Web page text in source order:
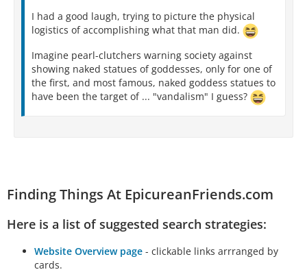
I had a good laugh, trying to picture the physical
logistics of accomplishing what that man did.
Imagine pearl-clutchers warning society against
showing naked statues of goddesses, only for one of
the first, and most famous, naked goddess statues to
have been the target of ... "vandalism" I guess?
Finding Things At EpicureanFriends.com
Here is a list of suggested search strategies:
Website Overview page - clickable links arrranged by
cards.